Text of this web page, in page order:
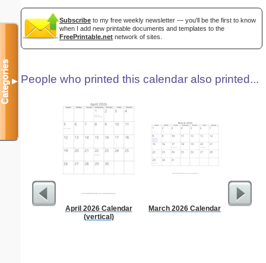
Subscribe to my free weekly newsletter — you'll be the first to know
when I add new printable documents and templates to the
FreePrintable.net network of sites.
People who printed this calendar also printed...
April 2026 Calendar
(vertical)
March 2026 Calendar
Categories▼